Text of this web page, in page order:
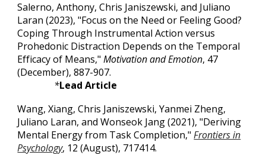
Salerno, Anthony, Chris Janiszewski, and Juliano
Laran (2023), "Focus on the Need or Feeling Good?
Coping Through Instrumental Action versus
Prohedonic Distraction Depends on the Temporal
Efficacy of Means,"Motivation and Emotion, 47
(December), 887-907.
*Lead Article
Wang, Xiang, Chris Janiszewski, Yanmei Zheng,
Juliano Laran, and Wonseok Jang (2021), "Deriving
Mental Energy from Task Completion,"Frontiers in
Psychology, 12 (August), 717414.